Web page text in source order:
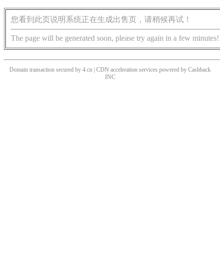
您看到此页说明系统正在生成出售页，请稍候再试！
The page will be generated soon, please try again in a few minutes!
Domain transaction secured by 4.cn | CDN acceleration services powered by Cashback
INC